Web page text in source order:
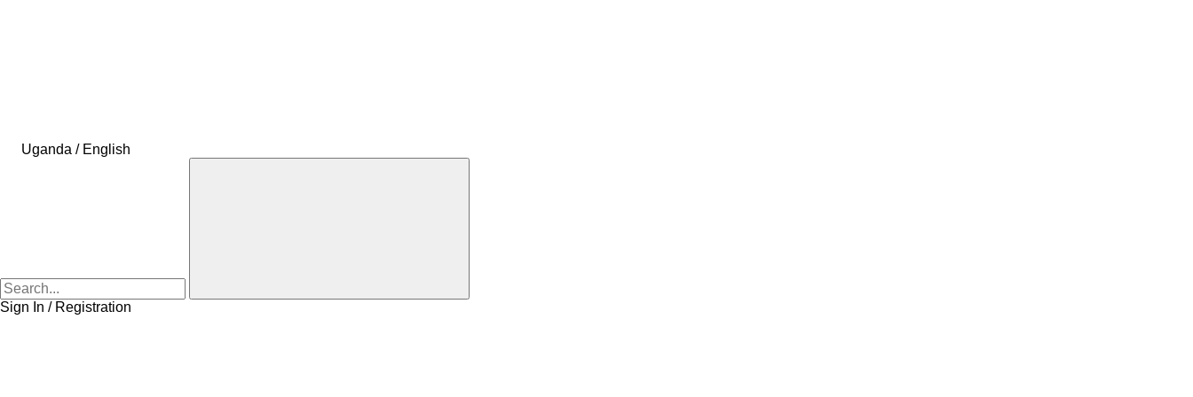
Uganda / English
Sign In / Registration